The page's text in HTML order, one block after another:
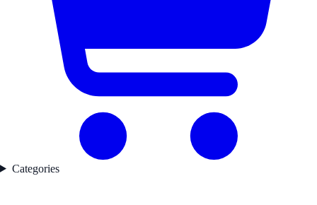
Categories